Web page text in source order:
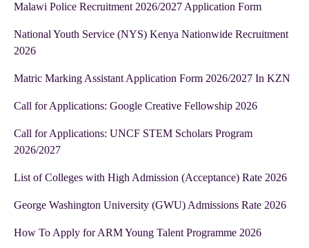
Malawi Police Recruitment 2026/2027 Application Form
National Youth Service (NYS) Kenya Nationwide Recruitment
2026
Matric Marking Assistant Application Form 2026/2027 In KZN
Call for Applications: Google Creative Fellowship 2026
Call for Applications: UNCF STEM Scholars Program
2026/2027
List of Colleges with High Admission (Acceptance) Rate 2026
George Washington University (GWU) Admissions Rate 2026
How To Apply for ARM Young Talent Programme 2026